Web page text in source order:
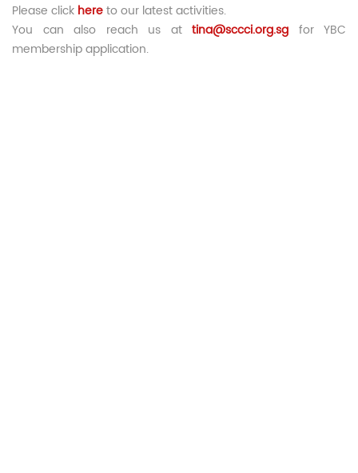
Please click hereto our latest activities.
You can also reach us at tina@sccci.org.sg for YBC
membership application.